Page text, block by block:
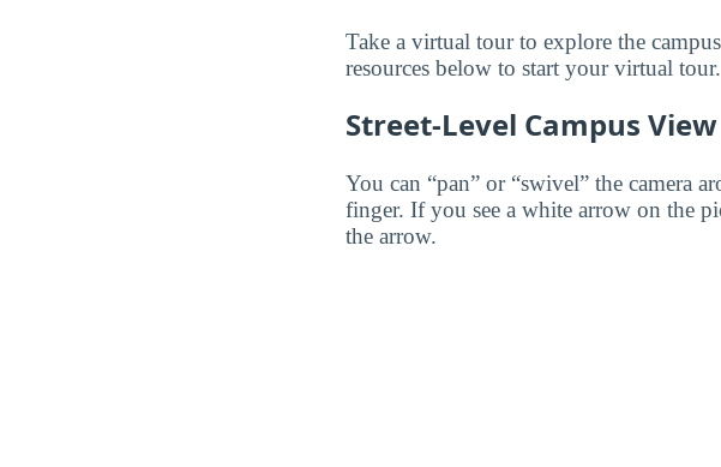
Take a virtual tour to explore the
resources below to start your virtual tour.
Street-Level Campus View
You can “pan” or “swivel” the camera
finger. If you see a white arrow on the
the arrow.